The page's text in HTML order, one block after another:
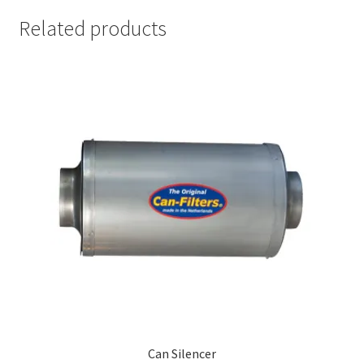
Related products
Can Silencer